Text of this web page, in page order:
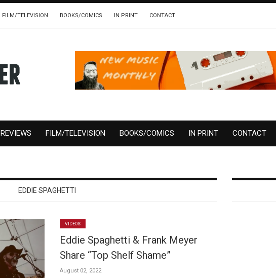
FILM/TELEVISION BOOKS/COMICS IN PRINT CONTACT
REVIEWS FILM/TELEVISION BOOKS/COMICS IN PRINT CONTACT
EDDIE SPAGHETTI
VIDEOS
Eddie Spaghetti & Frank Meyer
Share “Top Shelf Shame”
August 02, 2022